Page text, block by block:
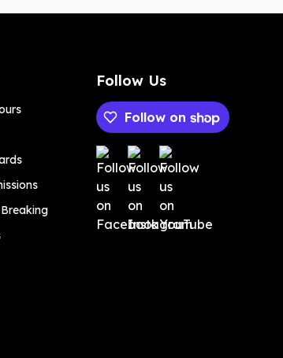
Follow Us
Follow on
Payment methods